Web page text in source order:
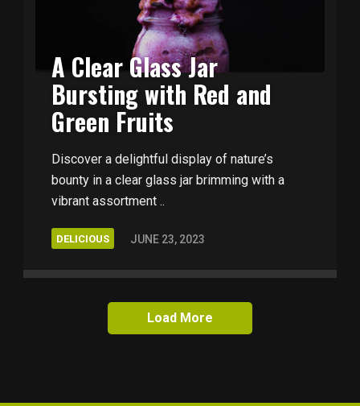
A Clear Glass Jar
Bursting with Red and
Green Fruits
Discover a delightful display of nature’s
bounty in a clear glass jar brimming with a
vibrant assortment ..
DELICIOUS JUNE 23, 2023
Load More